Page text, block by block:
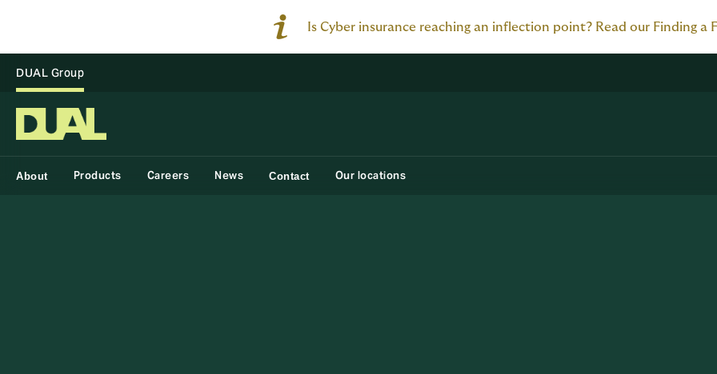
Is Cyber insurance reaching an inflection point? Read our Finding a
DUAL Group
About Products Careers News Contact Our locations